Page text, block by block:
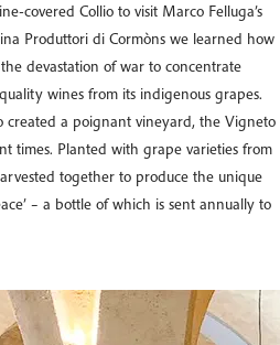
covered Collio to visit Marco Felluga’s
Produttori di Cormòns we learned how
devastation of war to concentrate
wines from its indigenous grapes.
created a poignant vineyard, the Vigneto
times. Planted with grape varieties from
together to produce the unique
– a bottle of which is sent annually to